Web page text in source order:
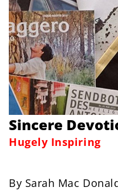
Sincere
Hugely Inspiring
By Sarah Mac